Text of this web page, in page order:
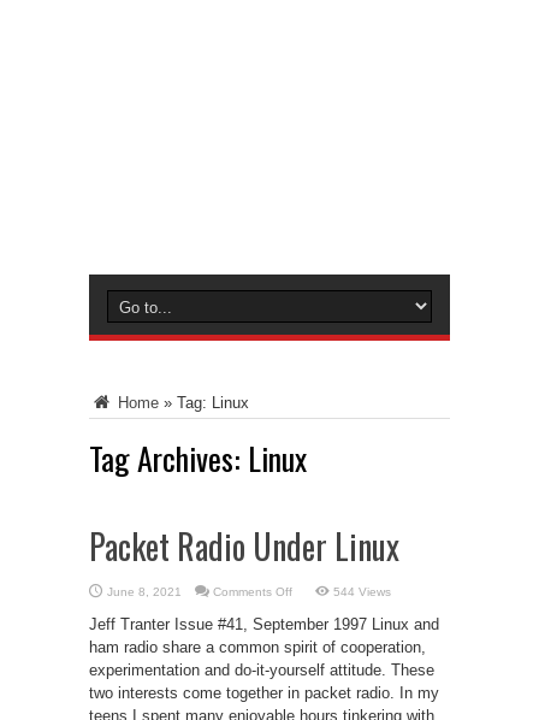
Home » Tag: Linux
Tag Archives: Linux
Packet Radio Under Linux
June 8, 2021 Comments Offon
Radio
Under
Linux
544 Views
Jeff Tranter Issue #41, September 1997 Linux and
ham radio share a common spirit of cooperation,
experimentation and do-it-yourself attitude. These
two interests come together in packet radio. In my
teens I spent many enjoyable hours tinkering with